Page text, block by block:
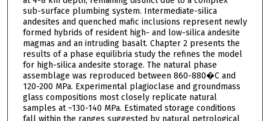
sub-surface plumbing system. Intermediate-silica
andesites and quenched mafic inclusions represent newly
formed hybrids of resident high- and low-silica andesite
magmas and an intruding basalt. Chapter 2 presents the
results of a phase equilibria study the refines the model
for high-silica andesite storage. The natural phase
assemblage was reproduced between 860-880�C and
120-200 MPa. Experimental plagioclase and groundmass
glass compositions most closely replicate natural
samples at ~130-140 MPa. Estimated storage conditions
fall within the ranges suggested by natural petrological